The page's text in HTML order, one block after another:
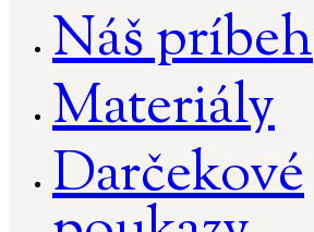
Náš príbeh
Materiály
Darčekové